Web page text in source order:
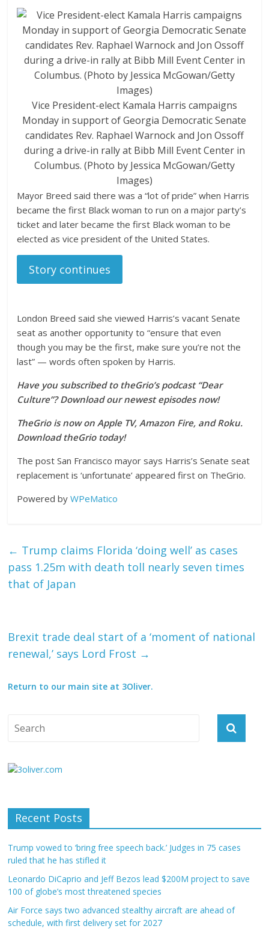
Vice President-elect Kamala Harris campaigns
Monday in support of Georgia Democratic Senate
candidates Rev. Raphael Warnock and Jon Ossoff
during a drive-in rally at Bibb Mill Event Center in
Columbus. (Photo by Jessica McGowan/Getty
Images)
Mayor Breed said there was a “lot of pride” when Harris
became the first Black woman to run on a major party’s
ticket and later became the first Black woman to be
elected as vice president of the United States.
Story continues
London Breed said she viewed Harris’s vacant Senate
seat as another opportunity to “ensure that even
though you may be the first, make sure you’re not the
last” — words often spoken by Harris.
Have you subscribed to theGrio’s podcast“Dear
Culture”? Download our newest episodes now!
TheGrio is now on Apple TV, Amazon Fire, and Roku.
Download theGrio today!
The post San Francisco mayor says Harris’s Senate seat
replacement is ‘unfortunate’ appeared first on TheGrio.
Powered byWPeMatico
← Trump claims Florida ‘doing well’ as cases
pass 1.25m with death toll nearly seven times
that of Japan
Brexit trade deal start of a ‘moment of national
renewal,’ says Lord Frost →
Return to our main site at 3Oliver.
Recent Posts
Trump vowed to ‘bring free speech back.’ Judges in 75 cases
ruled that he has stifled it
Leonardo DiCaprio and Jeff Bezos lead $200M project to save
100 of globe’s most threatened species
Air Force says two advanced stealthy aircraft are ahead of
schedule, with first delivery set for 2027